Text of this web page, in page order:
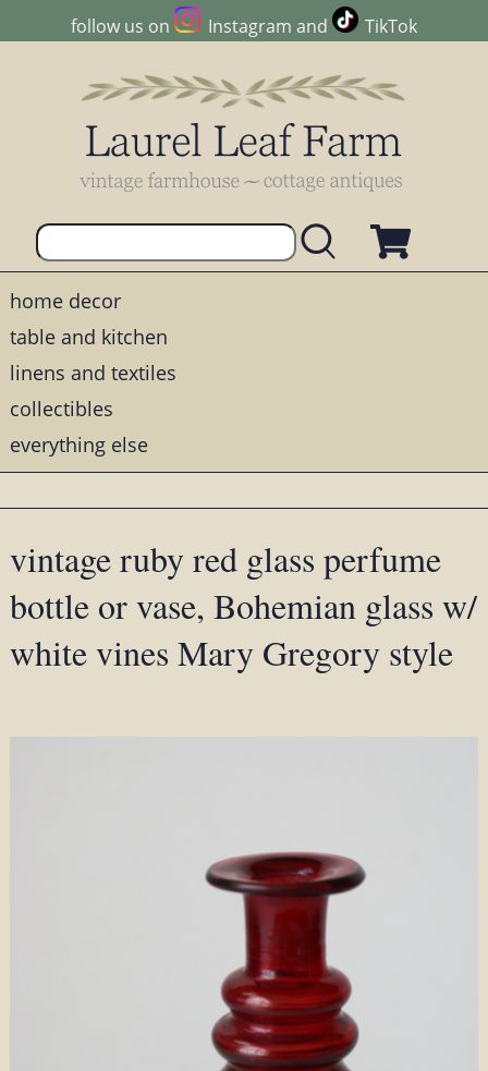
follow us on Instagram and TikTok
home decor
table and kitchen
linens and textiles
collectibles
everything else
vintage ruby red glass perfume
bottle or vase, Bohemian glass w/
white vines Mary Gregory style